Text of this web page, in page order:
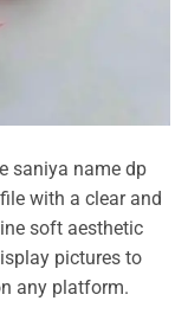
saniya name dp
with a clear and
soft aesthetic
pictures to
any platform.